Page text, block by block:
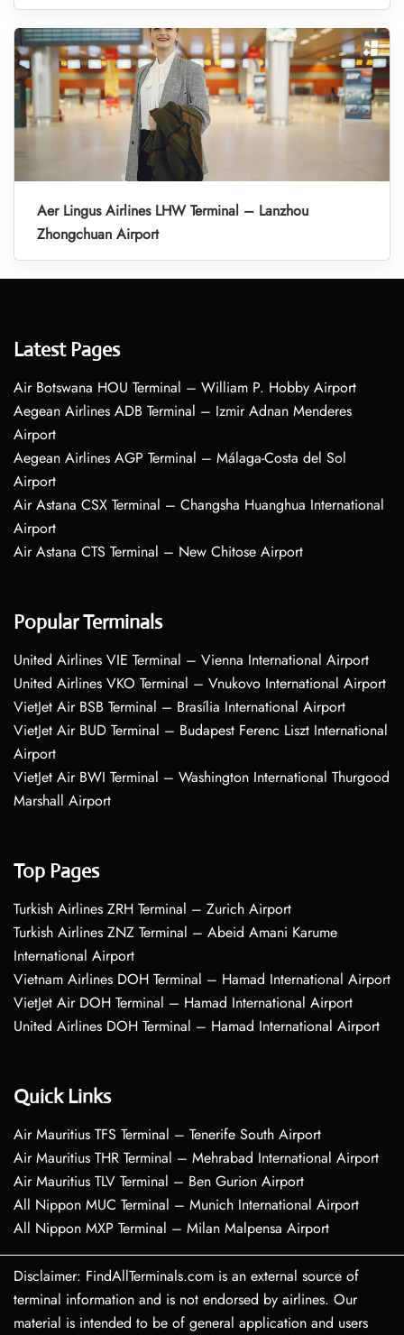
Aer Lingus Airlines LHW Terminal – Lanzhou
Zhongchuan Airport
Latest Pages
Air Botswana HOU Terminal – William P. Hobby Airport
Aegean Airlines ADB Terminal – Izmir Adnan Menderes
Airport
Aegean Airlines AGP Terminal – Málaga-Costa del Sol
Airport
Air Astana CSX Terminal – Changsha Huanghua International
Airport
Air Astana CTS Terminal – New Chitose Airport
Popular Terminals
United Airlines VIE Terminal – Vienna International Airport
United Airlines VKO Terminal – Vnukovo International Airport
VietJet Air BSB Terminal – Brasília International Airport
VietJet Air BUD Terminal – Budapest Ferenc Liszt International
Airport
VietJet Air BWI Terminal – Washington International Thurgood
Marshall Airport
Top Pages
Turkish Airlines ZRH Terminal – Zurich Airport
Turkish Airlines ZNZ Terminal – Abeid Amani Karume
International Airport
Vietnam Airlines DOH Terminal – Hamad International Airport
VietJet Air DOH Terminal – Hamad International Airport
United Airlines DOH Terminal – Hamad International Airport
Quick Links
Air Mauritius TFS Terminal – Tenerife South Airport
Air Mauritius THR Terminal – Mehrabad International Airport
Air Mauritius TLV Terminal – Ben Gurion Airport
All Nippon MUC Terminal – Munich International Airport
All Nippon MXP Terminal – Milan Malpensa Airport
Disclaimer: FindAllTerminals.com is an external source of
terminal information and is not endorsed by airlines. Our
material is intended to be of general application and users